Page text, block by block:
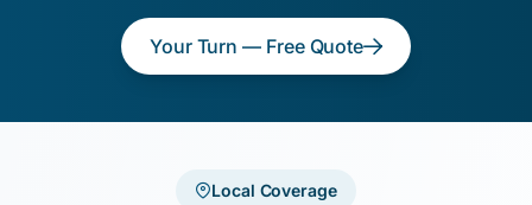
Your Turn — Free Quote
Local Coverage